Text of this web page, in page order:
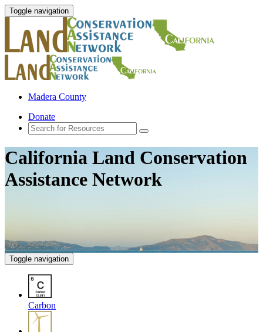
Toggle navigation
Madera County
Donate
California Land Conservation
Assistance Network
Toggle navigation
Carbon